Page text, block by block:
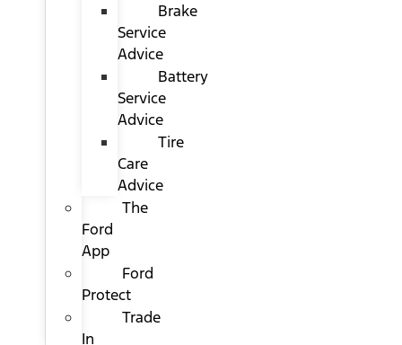
Brake
Service
Advice
Battery
Service
Advice
Tire
Care
Advice
The
Ford
App
Ford
Protect
Trade
In